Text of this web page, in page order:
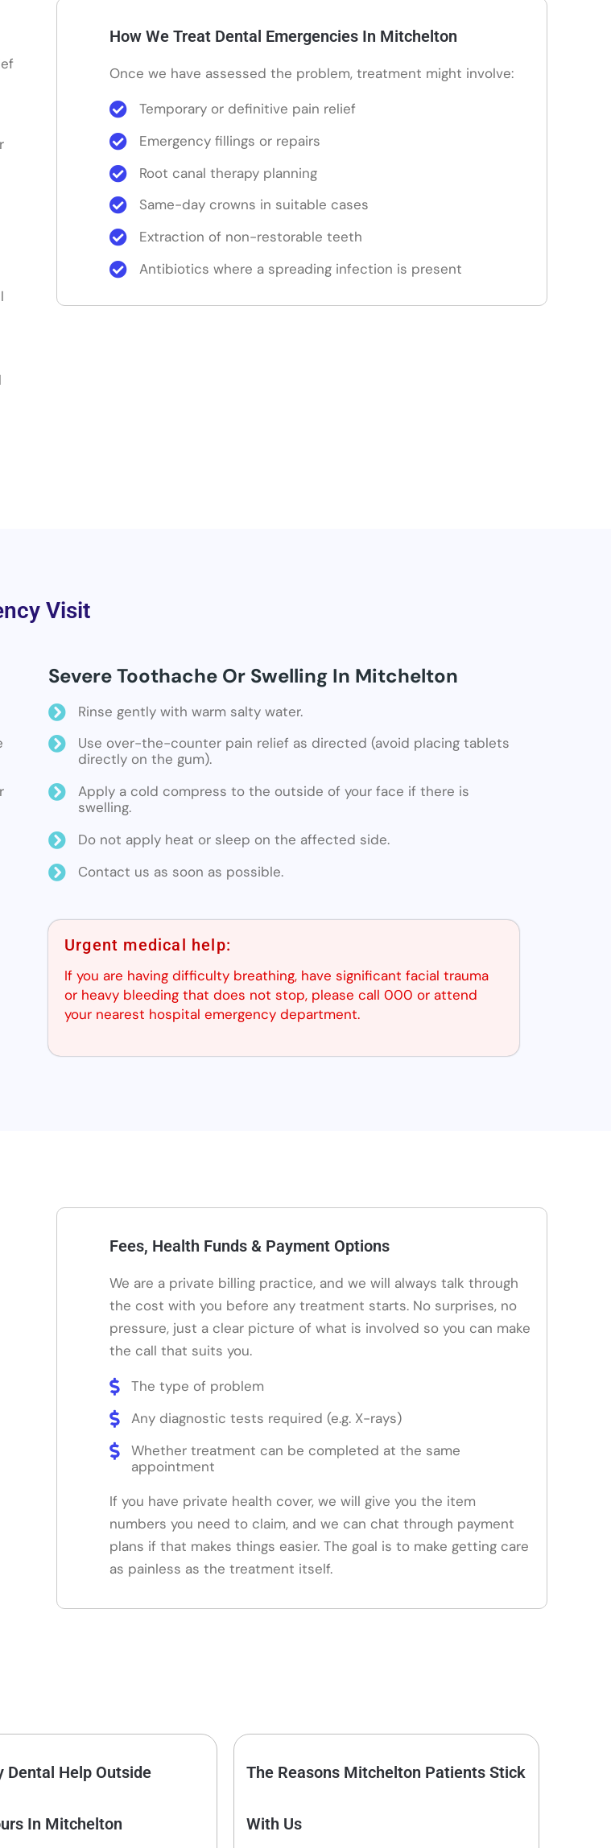
How We Treat Dental Emergencies In Mitchelton
Once we have assessed the problem, treatment might involve:
Temporary or definitive pain relief
Emergency fillings or repairs
Root canal therapy planning
Same-day crowns in suitable cases
Extraction of non-restorable teeth
Antibiotics where a spreading infection is present
Visit
Severe Toothache Or Swelling In Mitchelton
Rinse gently with warm salty water.
Use over-the-counter pain relief as directed (avoid placing tablets
directly on the gum).
Apply a cold compress to the outside of your face if there is
swelling.
Do not apply heat or sleep on the affected side.
Contact us as soon as possible.
Urgent medical help:
If you are having difficulty breathing, have significant facial trauma
or heavy bleeding that does not stop, please call 000 or attend
your nearest hospital emergency department.
Fees, Health Funds & Payment Options
We are a private billing practice, and we will always talk through
the cost with you before any treatment starts. No surprises, no
pressure, just a clear picture of what is involved so you can make
the call that suits you.
The type of problem
Any diagnostic tests required (e.g. X-rays)
Whether treatment can be completed at the same
appointment
If you have private health cover, we will give you the item
numbers you need to claim, and we can chat through payment
plans if that makes things easier. The goal is to make getting care
as painless as the treatment itself.
Dental Help Outside
In Mitchelton
The Reasons Mitchelton Patients Stick
With Us